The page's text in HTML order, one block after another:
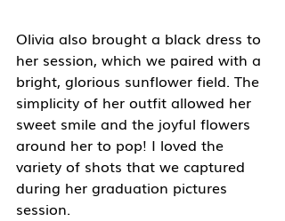
Olivia also brought a black dress to
her session, which we paired with a
bright, glorious sunflower field. The
simplicity of her outfit allowed her
sweet smile and the joyful flowers
around her to pop! I loved the
variety of shots that we captured
during her graduation pictures
session.